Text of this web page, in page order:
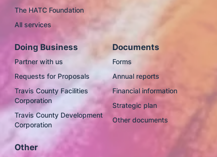
The HATC Foundation
All services
Doing Business
Partner with us
Requests for Proposals
Travis County Facilities
Corporation
Travis County Development
Corporation
Documents
Forms
Annual reports
Financial information
Strategic plan
Other documents
Other